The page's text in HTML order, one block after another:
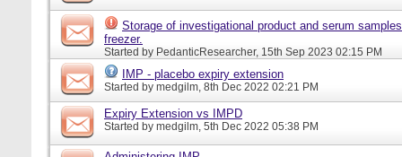
Storage of investigational product and serum
freezer.
Started by PedanticResearcher, 15th Sep 2023 02:15 PM
IMP - placebo expiry extension
Started by medgilm, 8th Dec 2022 02:21 PM
Expiry Extension vs IMPD
Started by medgilm, 5th Dec 2022 05:38 PM